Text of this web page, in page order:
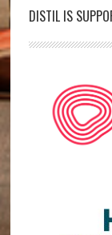
DISTIL IS